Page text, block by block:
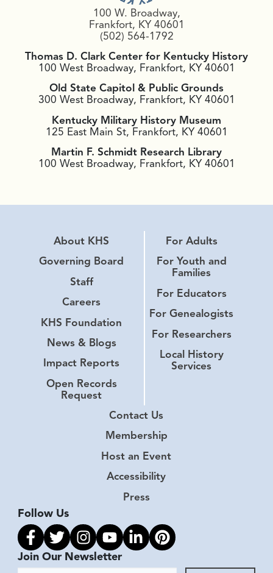
100 W. Broadway,
Frankfort, KY 40601
(502) 564-1792
Thomas D. Clark Center for Kentucky History
100 West Broadway, Frankfort, KY 40601
Old State Capitol & Public Grounds
300 West Broadway, Frankfort, KY 40601
Kentucky Military History Museum
125 East Main St, Frankfort, KY 40601
Martin F. Schmidt Research Library
100 West Broadway, Frankfort, KY 40601
About KHS
Governing Board
Staff
Careers
KHS Foundation
News & Blogs
Impact Reports
Open Records
Request
For Adults
For Youth and
Families
For Educators
For Genealogists
For Researchers
Local History
Services
Contact Us
Membership
Host an Event
Accessibility
Press
Follow Us
Link to facebook
Link to twitter
Link to instagram
Link to youtube
Link to linkedin
Link to pinterest
Join Our Newsletter